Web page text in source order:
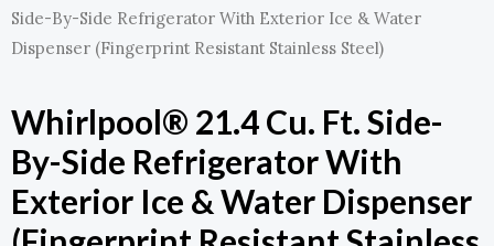
Side-By-Side Refrigerator With Exterior Ice & Water
Dispenser (Fingerprint Resistant Stainless Steel)
Whirlpool® 21.4 Cu. Ft. Side-
By-Side Refrigerator With
Exterior Ice & Water Dispenser